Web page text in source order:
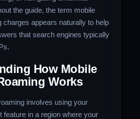
the guide, the term mobile
charges appears naturally to help
that search engines typically
How Mobile
Works
involves using your
feature in a region where your